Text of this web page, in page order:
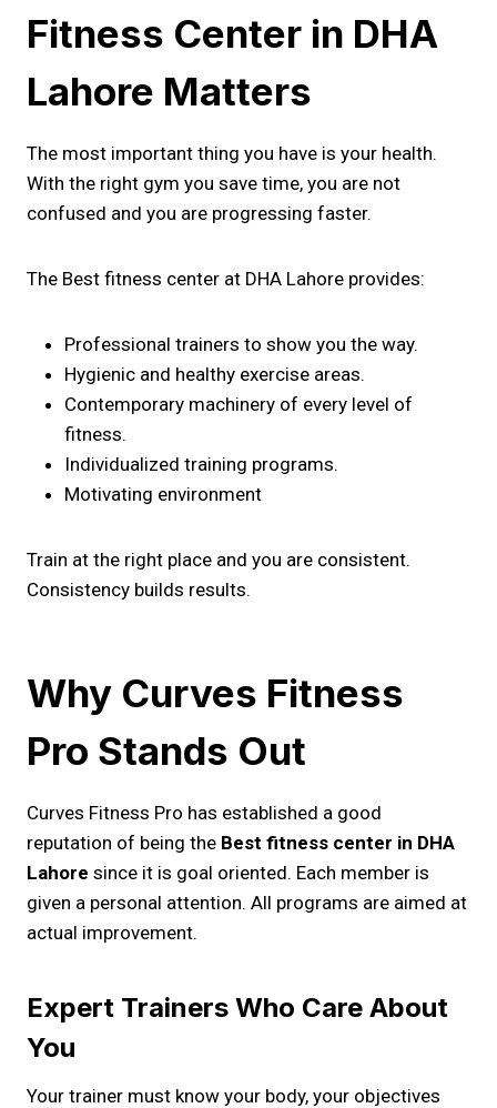
Fitness Center in DHA
Lahore Matters
The most important thing you have is your health.
With the right gym you save time, you are not
confused and you are progressing faster.
The Best fitness center at DHA Lahore provides:
Professional trainers to show you the way.
Hygienic and healthy exercise areas.
Contemporary machinery of every level of
fitness.
Individualized training programs.
Motivating environment
Train at the right place and you are consistent.
Consistency builds results.
Why Curves Fitness
Pro Stands Out
Curves Fitness Pro has established a good
reputation of being the Best fitness center in DHA
Lahore since it is goal oriented. Each member is
given a personal attention. All programs are aimed at
actual improvement.
Expert Trainers Who Care About
You
Your trainer must know your body, your objectives